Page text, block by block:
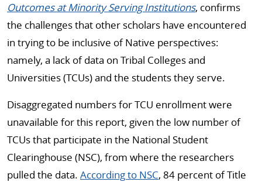
Outcomes at Minority Serving Institutions, confirms
the challenges that other scholars have encountered
in trying to be inclusive of Native perspectives:
namely, a lack of data on Tribal Colleges and
Universities (TCUs) and the students they serve.
Disaggregated numbers for TCU enrollment were
unavailable for this report, given the low number of
TCUs that participate in the National Student
Clearinghouse (NSC), from where the researchers
pulled the data. According to NSC, 84 percent of Title